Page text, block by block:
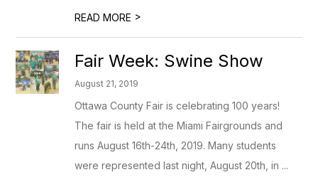
READ MORE >
Fair Week: Swine Show
August 21, 2019
Ottawa County Fair is celebrating 100 years!
The fair is held at the Miami Fairgrounds and
runs August 16th-24th, 2019. Many students
were represented last night, August 20th, in ...